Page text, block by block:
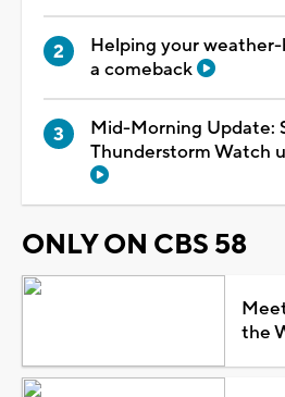
Helping your
a comeback
Mid-Morning Update:
Thunderstorm Watch
ONLY ON CBS 58
the